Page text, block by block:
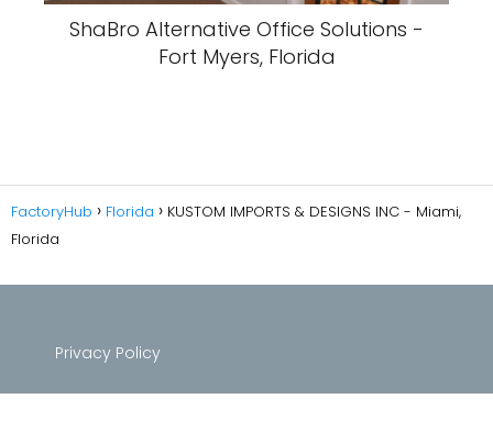
ShaBro Alternative Office Solutions -
Fort Myers, Florida
FactoryHub Florida
KUSTOM IMPORTS & DESIGNS INC - Miami,
Florida
Privacy Policy